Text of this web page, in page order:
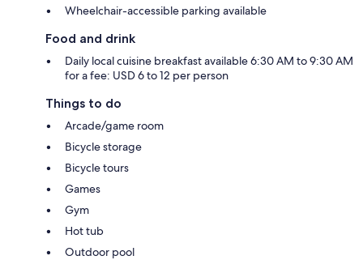
Wheelchair-accessible parking available
Food and drink
Daily local cuisine breakfast available 6:30 AM to 9:30 AM
for a fee: USD 6 to 12 per person
Things to do
Arcade/game room
Bicycle storage
Bicycle tours
Games
Gym
Hot tub
Outdoor pool